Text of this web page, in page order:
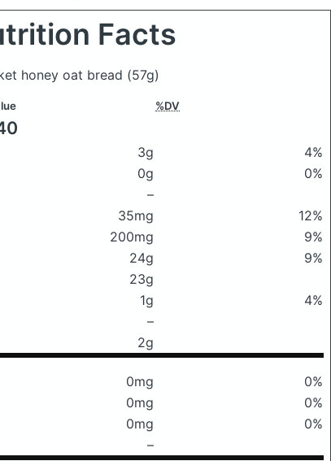
Facts
honey oat bread (57g)
%DV
3g
4%
0g
0%
–
35mg
12%
200mg
9%
24g
9%
23g
1g
4%
–
2g
0mg
0%
0mg
0%
0mg
0%
–